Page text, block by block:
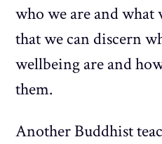
who we are and what
that we can discern
wellbeing are and
them.
Another Buddhist